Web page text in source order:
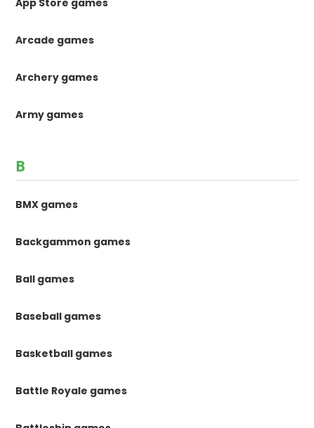
Arcade games
Archery games
Army games
B
BMX games
Backgammon games
Ball games
Baseball games
Basketball games
Battle Royale games